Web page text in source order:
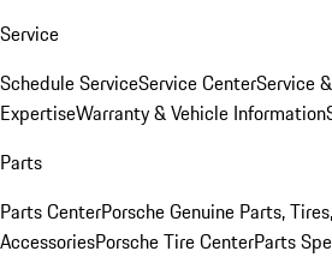
Service
Schedule ServiceService CenterService
ExpertiseWarranty & Vehicle Information
Parts
Parts CenterPorsche Genuine Parts,
AccessoriesPorsche Tire CenterParts